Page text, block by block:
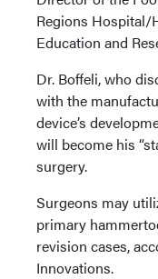
Regions Hospital/
Education and
Dr. Boffeli, who
with the
device’s
will become his
surgery.
Surgeons may
primary
revision cases,
Innovations.